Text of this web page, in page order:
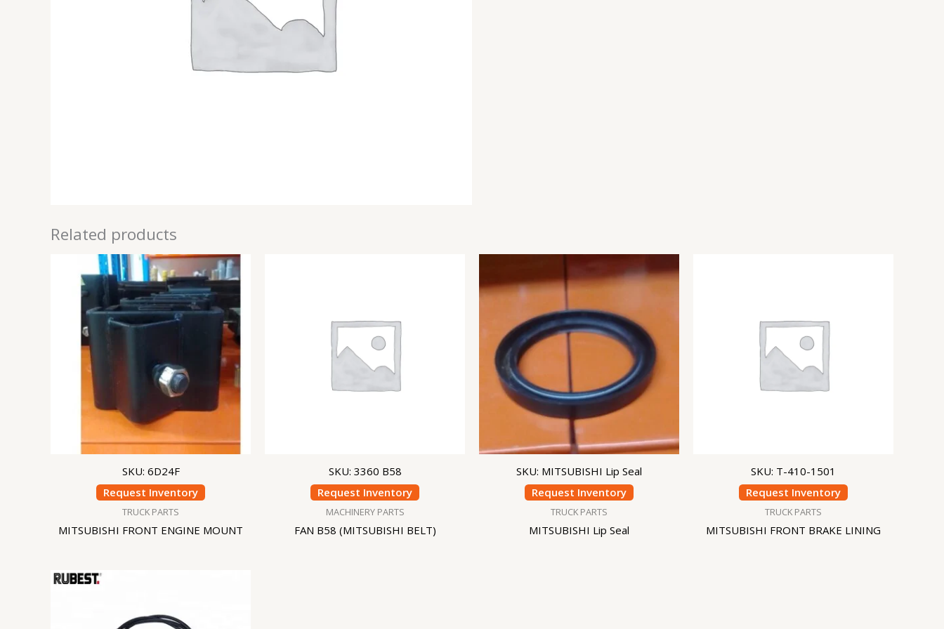
Related products
SKU: 6D24F
Request Inventory
TRUCK PARTS
MITSUBISHI FRONT ENGINE MOUNT
SKU: 3360 B58
Request Inventory
MACHINERY PARTS
FAN B58 (MITSUBISHI BELT)
SKU: MITSUBISHI Lip Seal
Request Inventory
TRUCK PARTS
MITSUBISHI Lip Seal
SKU: T-410-1501
Request Inventory
TRUCK PARTS
MITSUBISHI FRONT BRAKE LINING